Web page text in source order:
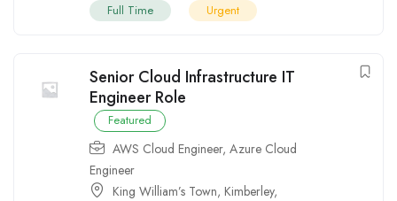
Full Time Urgent
Senior Cloud Infrastructure IT
Engineer Role
Featured
AWS Cloud Engineer, Azure Cloud
Engineer
King William’s Town, Kimberley,